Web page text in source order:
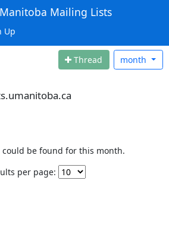
Mailing Lists
Up
Thread month
be found for this month.
per page: